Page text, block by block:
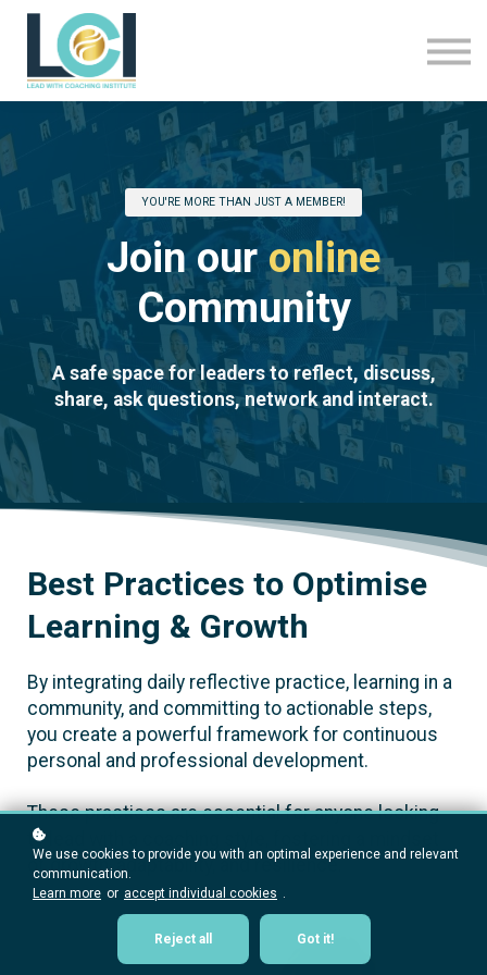
Sign Up
YOU'RE MORE THAN JUST A MEMBER!
Join our online
Community
A safe space for leaders to reflect, discuss,
share, ask questions, network and interact.
Best Practices to Optimise
Learning & Growth
By integrating daily reflective practice, learning in a
community, and committing to actionable steps,
you create a powerful framework for continuous
personal and professional development.
These practices are essential for anyone looking
to lead with a coaching style, fostering a mindset
of growth, adaptability, and resilience.
We use cookies to provide you with an optimal experience and relevant
communication.
Learn more or accept individual cookies .
Reject all Got it!